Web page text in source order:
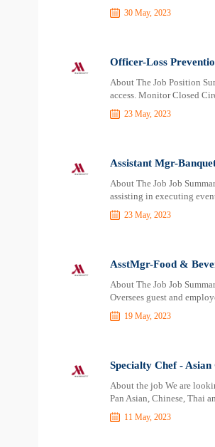
30 May, 2023
Officer-Loss
About The Job Position
access. Monitor Closed
23 May, 2023
Assistant Mgr-
About The Job Job
assisting in executing
23 May, 2023
AsstMgr-Food &
About The Job Job
Oversees guest and
19 May, 2023
Specialty Chef -
About the job We are
Pan Asian, Chinese, Thai
11 May, 2023